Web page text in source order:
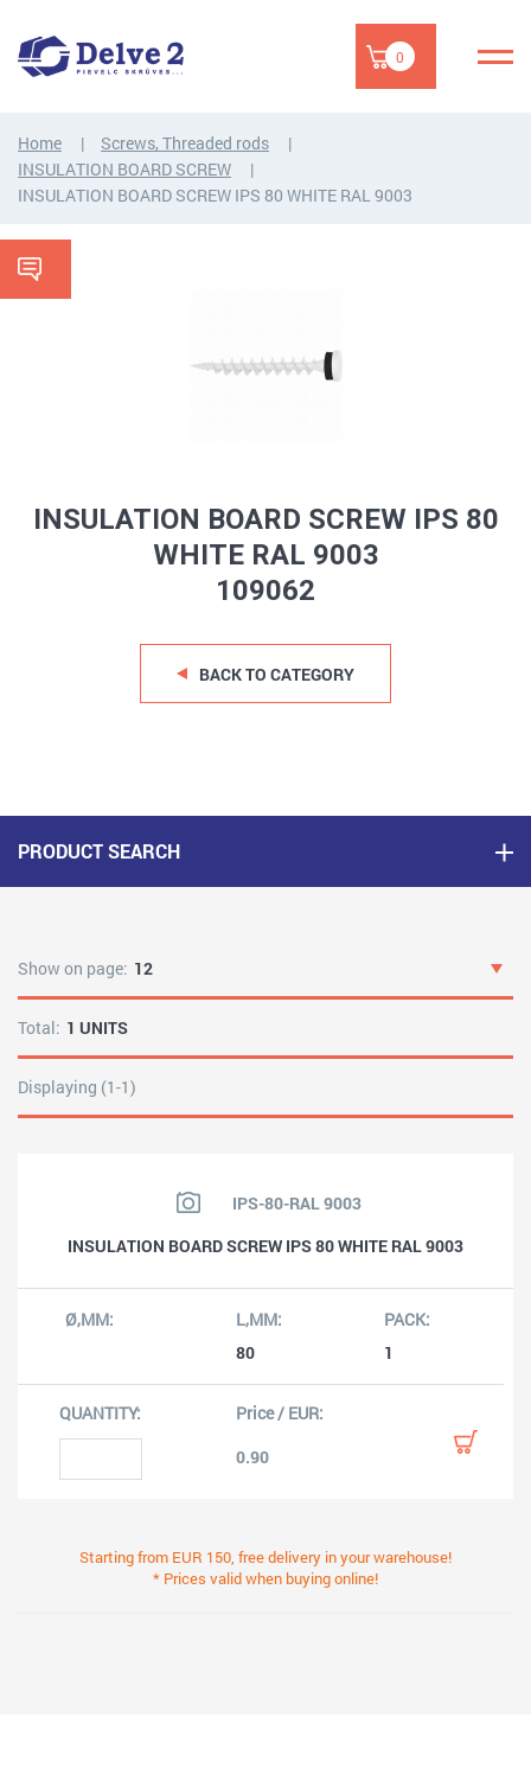
0
Home
Screws, Threaded rods
INSULATION BOARD SCREW
INSULATION BOARD SCREW IPS 80 WHITE RAL 9003
INSULATION BOARD SCREW IPS 80
WHITE RAL 9003
109062
BACK TO CATEGORY
PRODUCT SEARCH
Show on page: 12
Total: 1 UNITS
Displaying (1-1)
IPS-80-RAL 9003
INSULATION BOARD SCREW IPS 80 WHITE RAL 9003
80 1
0.90
Starting from EUR 150, free delivery in your warehouse!
* Prices valid when buying online!